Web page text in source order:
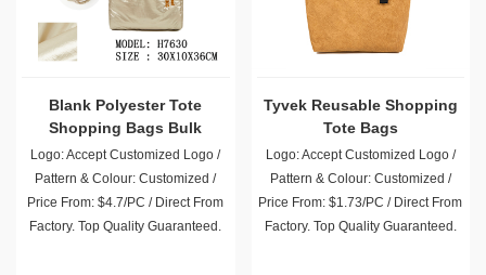
Blank Polyester Tote
Shopping Bags Bulk
Logo: Accept Customized Logo /
Pattern & Colour: Customized /
Price From: $4.7/PC / Direct From
Factory. Top Quality Guaranteed.
Tyvek Reusable Shopping
Tote Bags
Logo: Accept Customized Logo /
Pattern & Colour: Customized /
Price From: $1.73/PC / Direct From
Factory. Top Quality Guaranteed.